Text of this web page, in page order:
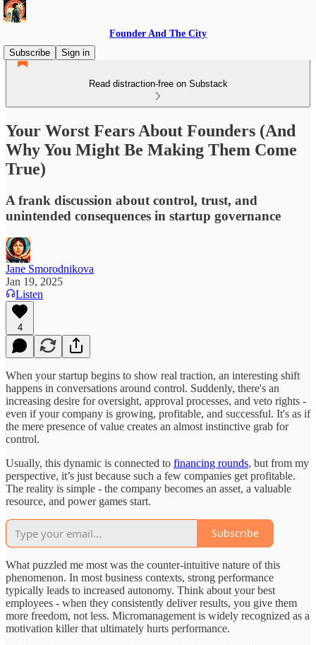
Founder And The City
Subscribe
Sign in
Read distraction-free on Substack
Your Worst Fears About Founders (And
Why You Might Be Making Them Come
True)
A frank discussion about control, trust, and
unintended consequences in startup governance
Jane Smorodnikova
Jan 19, 2025
Listen
4
When your startup begins to show real traction, an interesting shift
happens in conversations around control. Suddenly, there's an
increasing desire for oversight, approval processes, and veto rights -
even if your company is growing, profitable, and successful. It's as if
the mere presence of value creates an almost instinctive grab for
control.
Usually, this dynamic is connected to financing rounds, but from my
perspective, it’s just because such a few companies get profitable.
The reality is simple - the company becomes an asset, a valuable
resource, and power games start.
Subscribe
What puzzled me most was the counter-intuitive nature of this
phenomenon. In most business contexts, strong performance
typically leads to increased autonomy. Think about your best
employees - when they consistently deliver results, you give them
more freedom, not less. Micromanagement is widely recognized as a
motivation killer that ultimately hurts performance.